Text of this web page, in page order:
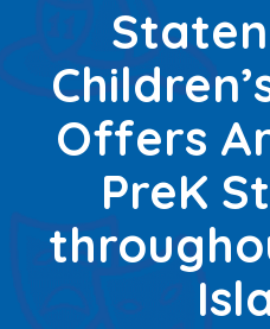
Offers
PreK